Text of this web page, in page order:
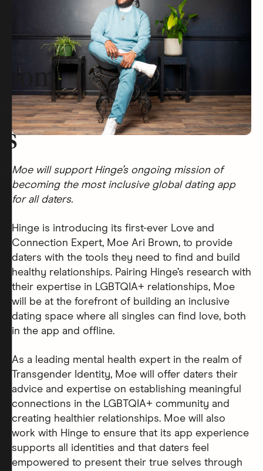
Moe will support Hinge’s ongoing mission of
becoming the most inclusive global dating app
for all daters.
Hinge is introducing its first-ever Love and
Connection Expert, Moe Ari Brown, to provide
daters with the tools they need to find and build
healthy relationships. Pairing Hinge’s research with
their expertise in LGBTQIA+ relationships, Moe
will be at the forefront of building an inclusive
dating space where all singles can find love, both
in the app and offline.
As a leading mental health expert in the realm of
Transgender Identity, Moe will offer daters their
advice and expertise on establishing meaningful
connections in the LGBTQIA+ community and
creating healthier relationships. Moe will also
work with Hinge to ensure that its app experience
supports all identities and that daters feel
empowered to present their true selves through